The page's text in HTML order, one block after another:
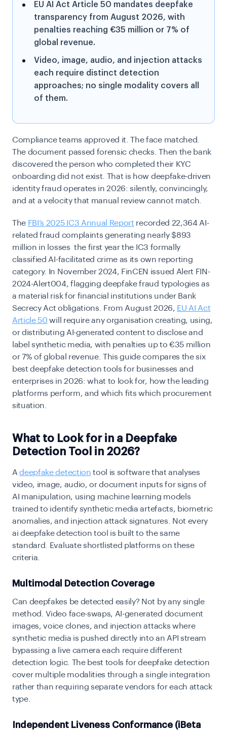
EU AI Act Article 50 mandates deepfake
transparency from August 2026, with
penalties reaching €35 million or 7% of
global revenue.
Video, image, audio, and injection attacks
each require distinct detection
approaches; no single modality covers all
of them.
Compliance teams approved it. The face matched.
The document passed forensic checks. Then the bank
discovered the person who completed their KYC
onboarding did not exist. That is how deepfake-driven
identity fraud operates in 2026: silently, convincingly,
and at a velocity that manual review cannot match.
The FBI’s 2025 IC3 Annual Report recorded 22,364 AI-
related fraud complaints generating nearly $893
million in losses the first year the IC3 formally
classified AI-facilitated crime as its own reporting
category. In November 2024, FinCEN issued Alert FIN-
2024-Alert004, flagging deepfake fraud typologies as
a material risk for financial institutions under Bank
Secrecy Act obligations. From August 2026, EU AI Act
Article 50 will require any organisation creating, using,
or distributing AI-generated content to disclose and
label synthetic media, with penalties up to €35 million
or 7% of global revenue. This guide compares the six
best deepfake detection tools for businesses and
enterprises in 2026: what to look for, how the leading
platforms perform, and which fits which procurement
situation.
What to Look for in a Deepfake
Detection Tool in 2026?
Adeepfake detection tool is software that analyses
video, image, audio, or document inputs for signs of
AI manipulation, using machine learning models
trained to identify synthetic media artefacts, biometric
anomalies, and injection attack signatures. Not every
ai deepfake detection tool is built to the same
standard. Evaluate shortlisted platforms on these
criteria.
Multimodal Detection Coverage
Can deepfakes be detected easily? Not by any single
method. Video face-swaps, AI-generated document
images, voice clones, and injection attacks where
synthetic media is pushed directly into an API stream
bypassing a live camera each require different
detection logic. The best tools for deepfake detection
cover multiple modalities through a single integration
rather than requiring separate vendors for each attack
type.
Independent Liveness Conformance (iBeta